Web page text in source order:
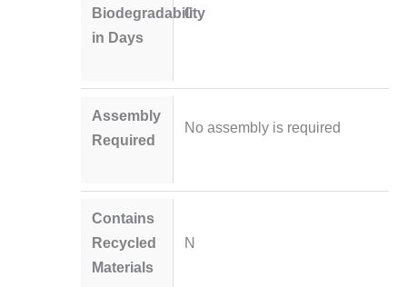
Biodegradability
in Days
0
Assembly
Required
No assembly is required
Contains
Recycled
Materials
N